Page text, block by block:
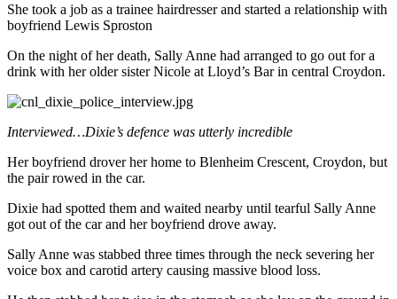
She took a job as a trainee hairdresser and started a relationship with
boyfriend Lewis Sproston
On the night of her death, Sally Anne had arranged to go out for a
drink with her older sister Nicole at Lloyd’s Bar in central Croydon.
Interviewed…Dixie’s defence was utterly incredible
Her boyfriend drover her home to Blenheim Crescent, Croydon, but
the pair rowed in the car.
Dixie had spotted them and waited nearby until tearful Sally Anne
got out of the car and her boyfriend drove away.
Sally Anne was stabbed three times through the neck severing her
voice box and carotid artery causing massive blood loss.